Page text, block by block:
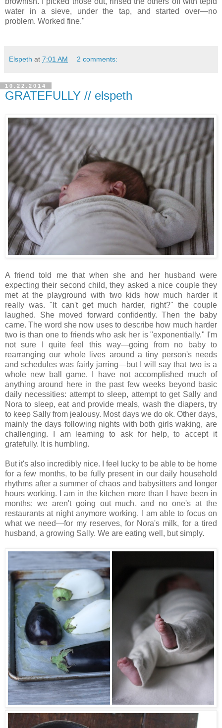
water in a sieve, under the tap, and started over—no
problem. Worked fine."
Elspeth at 7:01 AM 2 comments:
10.22.2014
GRATEFULLY // elspeth
A friend told me that when she and her husband were
expecting their second child, they asked a nice couple they
met at the playground with two kids how much harder it
really was. "It can't get much harder, right?" the couple
laughed. She moved forward confidently. Then the baby
came. The word she now uses to describe how much harder
two is than one to friends who ask her is "exponentially." I'm
not sure I quite feel this way—going from no baby to
rearranging our whole lives around a tiny person's needs
and schedules was fairly jarring—but I will say that two is a
whole new ball game. I have not accomplished much of
anything around here in the past few weeks beyond basic
daily necessities: attempt to sleep, attempt to get Sally and
Nora to sleep, eat and provide meals, wash the diapers, try
to keep Sally from jealousy. Most days we do ok. Other days,
mainly the days following nights with both girls waking, are
challenging. I am learning to ask for help, to accept it
gratefully. It is humbling.
But it's also incredibly nice. I feel lucky to be able to be home
for a few months, to be fully present in our daily household
rhythms after a summer of chaos and babysitters and longer
hours working. I am in the kitchen more than I have been in
months; we aren't going out much, and no one's at the
restaurants at night anymore working. I am able to focus on
what we need—for my reserves, for Nora's milk, for a tired
husband, a growing Sally. We are eating well, but simply.